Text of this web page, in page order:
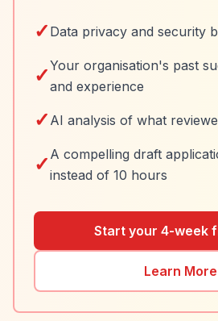
✓ Data privacy and security
✓Your organisation's past
and experience
✓ AI analysis of what
✓ A compelling draft
instead of 10 hours
Start your 4-week
Learn More